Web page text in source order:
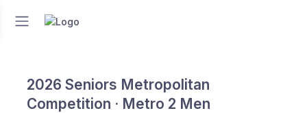
2026 Seniors Metropolitan
Competition · Metro 2 Men